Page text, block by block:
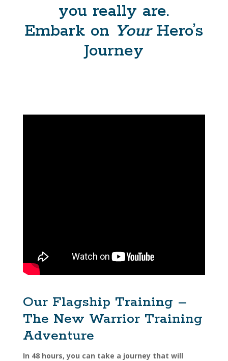
you really are.
Embark on YourHero’s
Journey
Our Flagship Training –
The New Warrior Training
Adventure
In 48 hours, you can take a journey that will